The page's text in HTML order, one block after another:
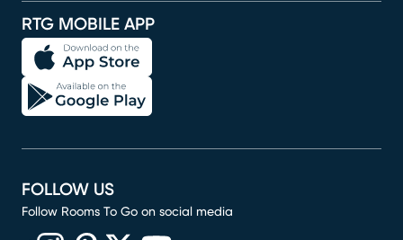
RTG MOBILE APP
FOLLOW US
Follow Rooms To Go on social media